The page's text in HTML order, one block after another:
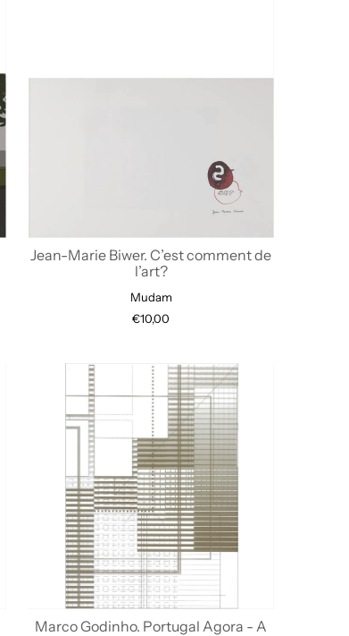
Jean-Marie Biwer. C’est comment de
l’art?
Mudam
€10,00
Marco Godinho. Portugal Agora - A